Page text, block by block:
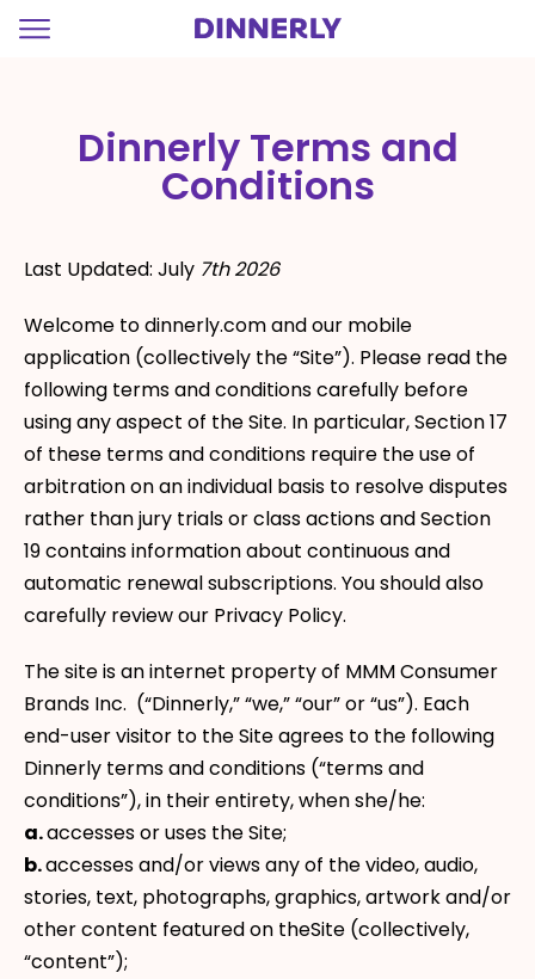
Dinnerly Terms and
Conditions
Last Updated: July 7th 2026
Welcome to dinnerly.com and our mobile
application (collectively the “Site”). Please read the
following terms and conditions carefully before
using any aspect of the Site. In particular, Section 17
of these terms and conditions require the use of
arbitration on an individual basis to resolve disputes
rather than jury trials or class actions and Section
19 contains information about continuous and
automatic renewal subscriptions. You should also
carefully review our Privacy Policy.
The site is an internet property of MMM Consumer
Brands Inc. (“Dinnerly,” “we,” “our” or “us”). Each
end-user visitor to the Site agrees to the following
Dinnerly terms and conditions (“terms and
conditions”), in their entirety, when she/he:
a.accesses or uses the Site;
b.accesses and/or views any of the video, audio,
stories, text, photographs, graphics, artwork and/or
other content featured on theSite (collectively,
“content”);